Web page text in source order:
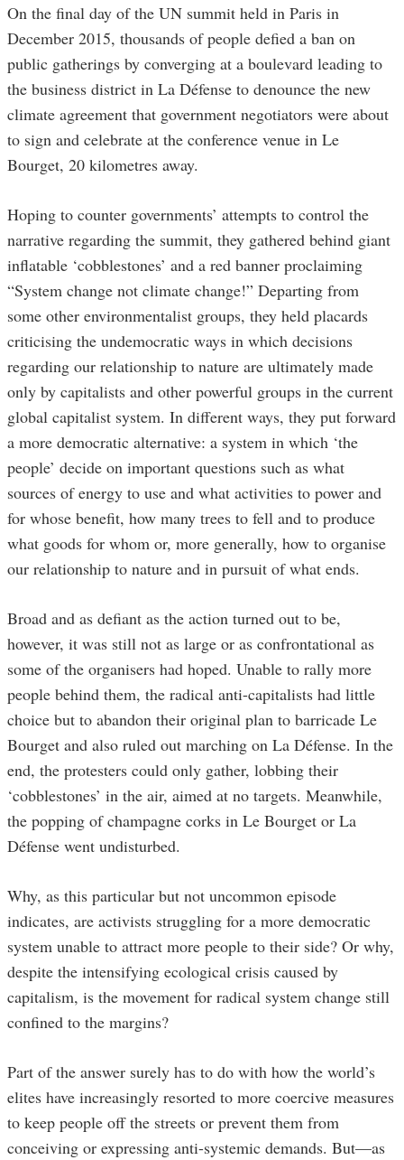
On the final day of the UN summit held in Paris in
December 2015, thousands of people defied a ban on
public gatherings by converging at a boulevard leading to
the business district in La Défense to denounce the new
climate agreement that government negotiators were about
to sign and celebrate at the conference venue in Le
Bourget, 20 kilometres away.
Hoping to counter governments’ attempts to control the
narrative regarding the summit, they gathered behind giant
inflatable ‘cobblestones’ and a red banner proclaiming
“System change not climate change!” Departing from
some other environmentalist groups, they held placards
criticising the undemocratic ways in which decisions
regarding our relationship to nature are ultimately made
only by capitalists and other powerful groups in the current
global capitalist system. In different ways, they put forward
a more democratic alternative: a system in which ‘the
people’ decide on important questions such as what
sources of energy to use and what activities to power and
for whose benefit, how many trees to fell and to produce
what goods for whom or, more generally, how to organise
our relationship to nature and in pursuit of what ends.
Broad and as defiant as the action turned out to be,
however, it was still not as large or as confrontational as
some of the organisers had hoped. Unable to rally more
people behind them, the radical anti-capitalists had little
choice but to abandon their original plan to barricade Le
Bourget and also ruled out marching on La Défense. In the
end, the protesters could only gather, lobbing their
‘cobblestones’ in the air, aimed at no targets. Meanwhile,
the popping of champagne corks in Le Bourget or La
Défense went undisturbed.
Why, as this particular but not uncommon episode
indicates, are activists struggling for a more democratic
system unable to attract more people to their side? Or why,
despite the intensifying ecological crisis caused by
capitalism, is the movement for radical system change still
confined to the margins?
Part of the answer surely has to do with how the world’s
elites have increasingly resorted to more coercive measures
to keep people off the streets or prevent them from
conceiving or expressing anti-systemic demands. But—as